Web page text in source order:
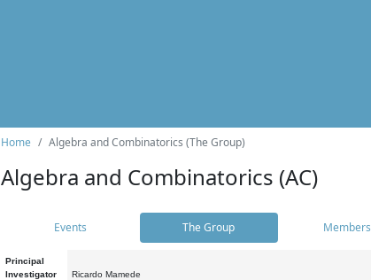
Home Algebra and Combinatorics (The Group)
Algebra and Combinatorics (AC)
Events The Group Members
Principal
Investigator
Ricardo Mamede